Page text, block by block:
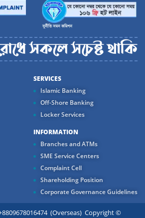
SERVICES
Islamic Banking
Off-Shore Banking
Locker Services
INFORMATION
Branches and ATMs
SME Service Centers
Complaint Cell
Shareholding Position
Corporate Governance Guidelines
(Overseas) Copyright ©